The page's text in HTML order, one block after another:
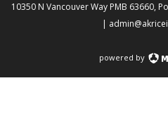
10350 N Vancouver Way PMB 63660,
|
powered by